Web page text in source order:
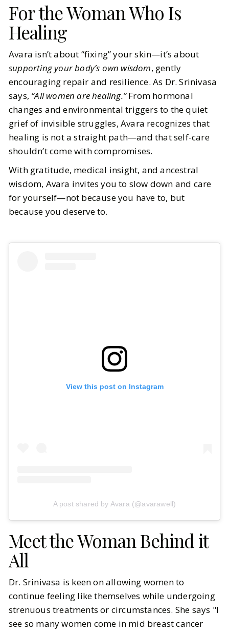
For the Woman Who Is
Healing
Avara isn’t about “fixing” your skin—it’s about
supporting your body’s own wisdom, gently
encouraging repair and resilience. As Dr. Srinivasa
says, “All women are healing.”From hormonal
changes and environmental triggers to the quiet
grief of invisible struggles, Avara recognizes that
healing is not a straight path—and that self-care
shouldn’t come with compromises.
With gratitude, medical insight, and ancestral
wisdom, Avara invites you to slow down and care
for yourself—not because you have to, but
because you deserve to.
View this post on Instagram
A post shared by Avara (@avarawell)
Meet the Woman Behind it
All
Dr. Srinivasa is keen on allowing women to
continue feeling like themselves while undergoing
strenuous treatments or circumstances. She says "I
see so many women come in mid breast cancer